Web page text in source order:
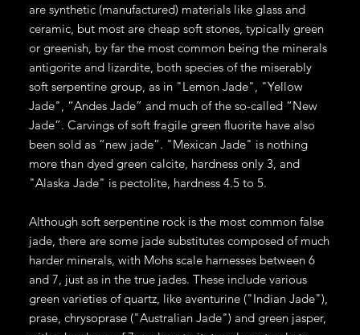
are synthetic (manufactured) materials like glass and
ceramic, but most are cheap soft stones, typically green
or greenish, by far the most common being the minerals
antigorite and lizardite, both species of the miserably
soft serpentine group, as in "Lemon Jade", "Yellow
Jade", “Andes Jade” and much of the so-called “New
Jade”. Carvings of soft fragile green fluorite have also
been sold as “new jade”. "Mexican Jade" is nothing
more than dyed green calcite, hardness only 3, and
"Alaska Jade" is pectolite, hardness 4.5 to 5.
Although soft serpentine rock is the most common false
jade, there are some jade substitutes composed of much
harder minerals, with Mohs scale harnesses between 6
and 7, just as in the true jades. These include various
green varieties of quartz, like aventurine ("Indian Jade"),
prase, chrysoprase ("Australian Jade") and green jasper,